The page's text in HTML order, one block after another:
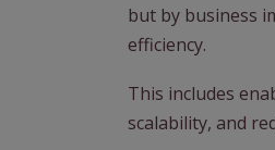
but by business
efficiency.
This includes
scalability, and